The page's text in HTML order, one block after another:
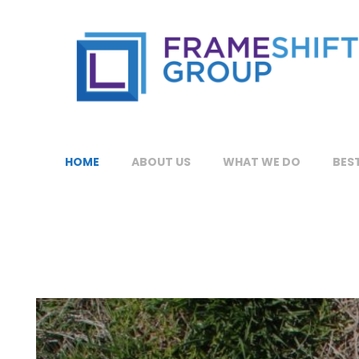
HOME ABOUT US WHAT WE DO